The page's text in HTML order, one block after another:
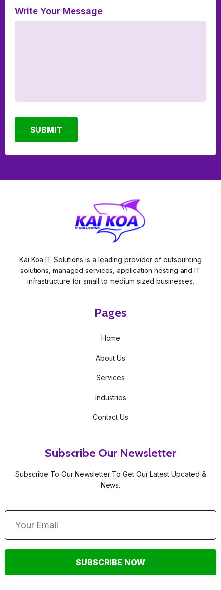
Write Your Message
SUBMIT
Kai Koa IT Solutions is a leading provider of outsourcing
solutions, managed services, application hosting and IT
infrastructure for small to medium sized businesses.
Pages
Home
About Us
Services
Industries
Contact Us
Subscribe Our Newsletter
Subscribe To Our Newsletter To Get Our Latest Updated &
News.
SUBSCRIBE NOW